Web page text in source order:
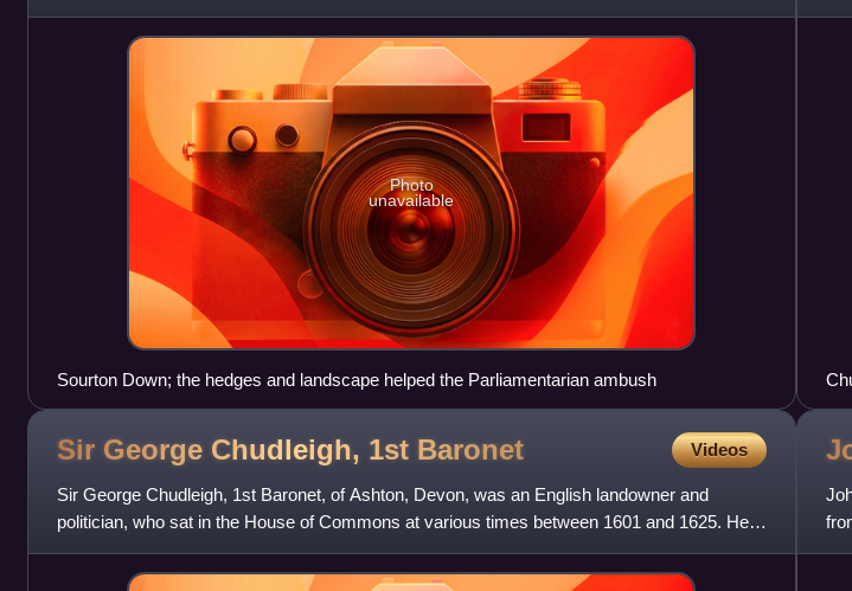
army under Sir Ral
Photo
unavailable
Sourton Down; the hedges and landscape helped the Parliamentarian ambush
Sir George Chudleigh, 1st Baronet Videos
Sir George Chudleigh, 1st Baronet, of Ashton, Devon, was an English landowner and
politician, who sat in the House of Commons at various times between 1601 and 1625. He
had close family connections to